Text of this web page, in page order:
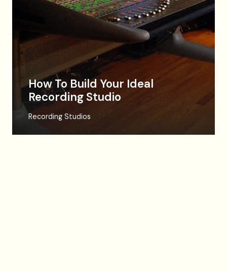
How To Build Your Ideal
Recording Studio
Recording Studios